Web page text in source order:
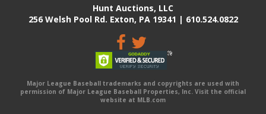
Hunt Auctions, LLC
256 Welsh Pool Rd. Exton, PA 19341 | 610.524.0822
Major League Baseball trademarks and copyrights are used with
permission of Major League Baseball Properties, Inc. Visit the official
website at MLB.com